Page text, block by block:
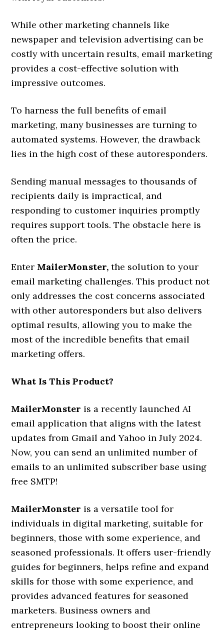
While other marketing channels like
newspaper and television advertising can be
costly with uncertain results, email marketing
provides a cost-effective solution with
impressive outcomes.
To harness the full benefits of email
marketing, many businesses are turning to
automated systems. However, the drawback
lies in the high cost of these autoresponders.
Sending manual messages to thousands of
recipients daily is impractical, and
responding to customer inquiries promptly
requires support tools. The obstacle here is
often the price.
Enter MailerMonster, the solution to your
email marketing challenges. This product not
only addresses the cost concerns associated
with other autoresponders but also delivers
optimal results, allowing you to make the
most of the incredible benefits that email
marketing offers.
What Is This Product?
MailerMonster is a recently launched AI
email application that aligns with the latest
updates from Gmail and Yahoo in July 2024.
Now, you can send an unlimited number of
emails to an unlimited subscriber base using
free SMTP!
MailerMonster is a versatile tool for
individuals in digital marketing, suitable for
beginners, those with some experience, and
seasoned professionals. It offers user-friendly
guides for beginners, helps refine and expand
skills for those with some experience, and
provides advanced features for seasoned
marketers. Business owners and
entrepreneurs looking to boost their online